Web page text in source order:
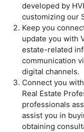
developed by
customizing our
Keep you
update you with
estate-related
communication
digital channels.
Connect you
Real Estate
professionals
assist you in
obtaining